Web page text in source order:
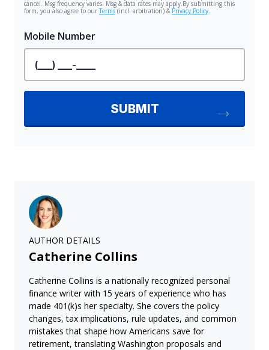
AUTHOR DETAILS
Catherine Collins
Catherine Collins is a nationally recognized personal
finance writer with 15 years of experience who has
made 401(k)s her specialty. She covers the policy
changes, tax implications, rule updates, and common
mistakes that shape how Americans save for
retirement, translating Washington proposals and